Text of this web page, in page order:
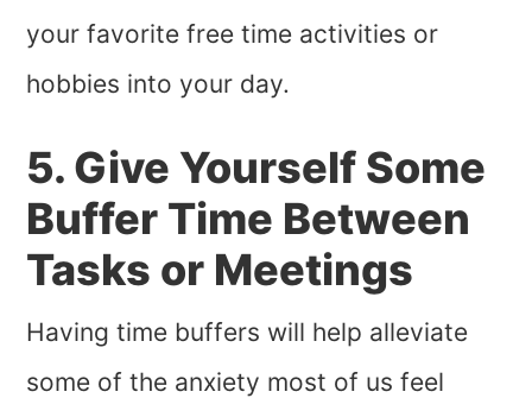
your favorite free time activities or
hobbies into your day.
5. Give Yourself Some
Buffer Time Between
Tasks or Meetings
Having time buffers will help alleviate
some of the anxiety most of us feel